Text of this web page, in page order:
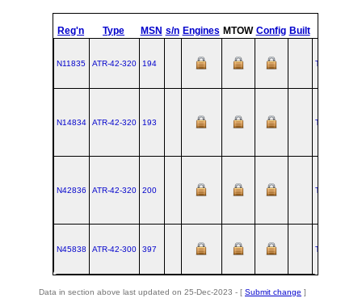
Reg'n Type MSN s/n Engines MTOW Config Built
N11835 ATR‑42‑320 194 TLS
N14834 ATR‑42‑320 193 TLS
N42836 ATR‑42‑320 200 TLS
N45838 ATR‑42‑300 397 TLS
Data in section above last updated on 25-Dec-2023 - [ Submit change ]